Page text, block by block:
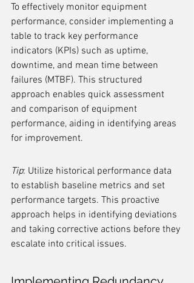
To effectively monitor equipment
performance, consider implementing a
table to track key performance
indicators (KPIs) such as uptime,
downtime, and mean time between
failures (MTBF). This structured
approach enables quick assessment
and comparison of equipment
performance, aiding in identifying areas
for improvement.
Tip: Utilize historical performance data
to establish baseline metrics and set
performance targets. This proactive
approach helps in identifying deviations
and taking corrective actions before they
escalate into critical issues.